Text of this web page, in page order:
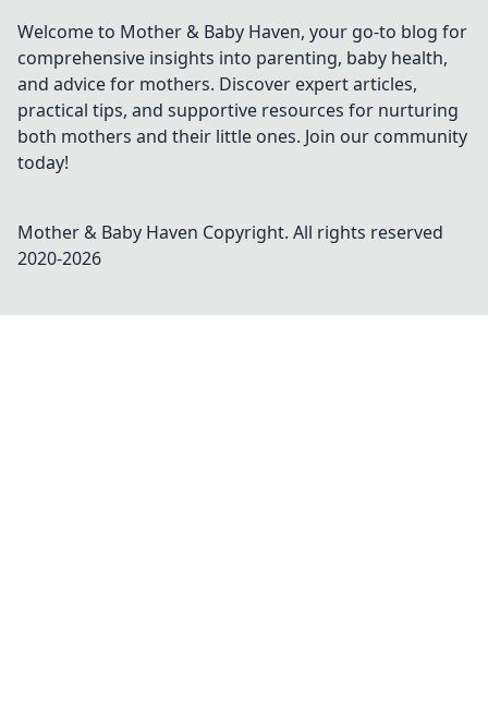
Welcome to Mother & Baby Haven, your go-to blog for
comprehensive insights into parenting, baby health,
and advice for mothers. Discover expert articles,
practical tips, and supportive resources for nurturing
both mothers and their little ones. Join our community
today!
Mother & Baby Haven Copyright. All rights reserved
2020-2026